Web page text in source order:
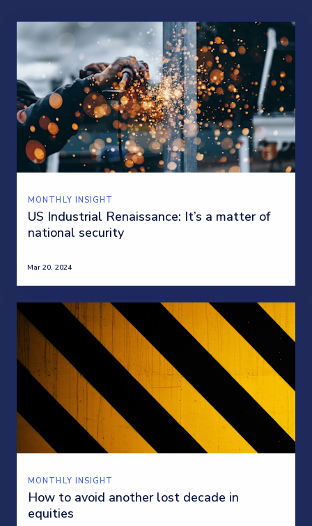
MONTHLY INSIGHT
US Industrial Renaissance: It’s a matter of
national security
Mar 20, 2024
MONTHLY INSIGHT
How to avoid another lost decade in
equities